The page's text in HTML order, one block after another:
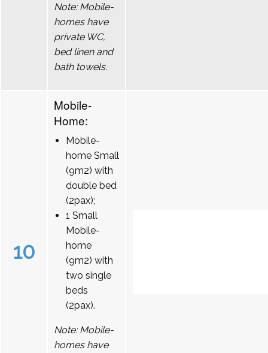
Note: Mobile-
homes have
private WC,
bed linen and
bath towels.
10
Mobile-
Home:
Mobile-
home Small
(9m2) with
double bed
(2pax);
1 Small
Mobile-
home
(9m2) with
two single
beds
(2pax).
Note: Mobile-
homes have